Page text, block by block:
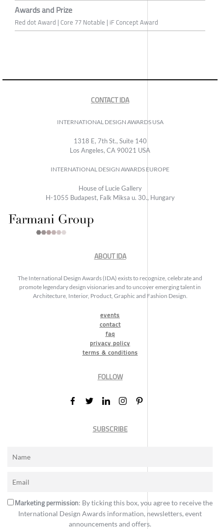
Awards and Prize
Red dot Award | Core 77 Notable | iF Concept Award
CONTACT IDA
INTERNATIONAL DESIGN AWARDS USA
1318 E, 7th St., Suite 140
Los Angeles, CA 90021 USA
INTERNATIONAL DESIGN AWARDS EUROPE
House of Lucie Gallery
H-1055 Budapest, Falk Miksa u. 30., Hungary
ABOUT IDA
The International Design Awards (IDA) exists to recognize, celebrate and
promote legendary design visionaries and to uncover emerging talent in
Architecture, Interior, Product, Graphic and Fashion Design.
events
contact
faq
privacy policy
terms & conditions
FOLLOW
SUBSCRIBE
Marketing permission: By ticking this box, you agree to receive the
International Design Awards information, newsletters, event
announcements and offers.